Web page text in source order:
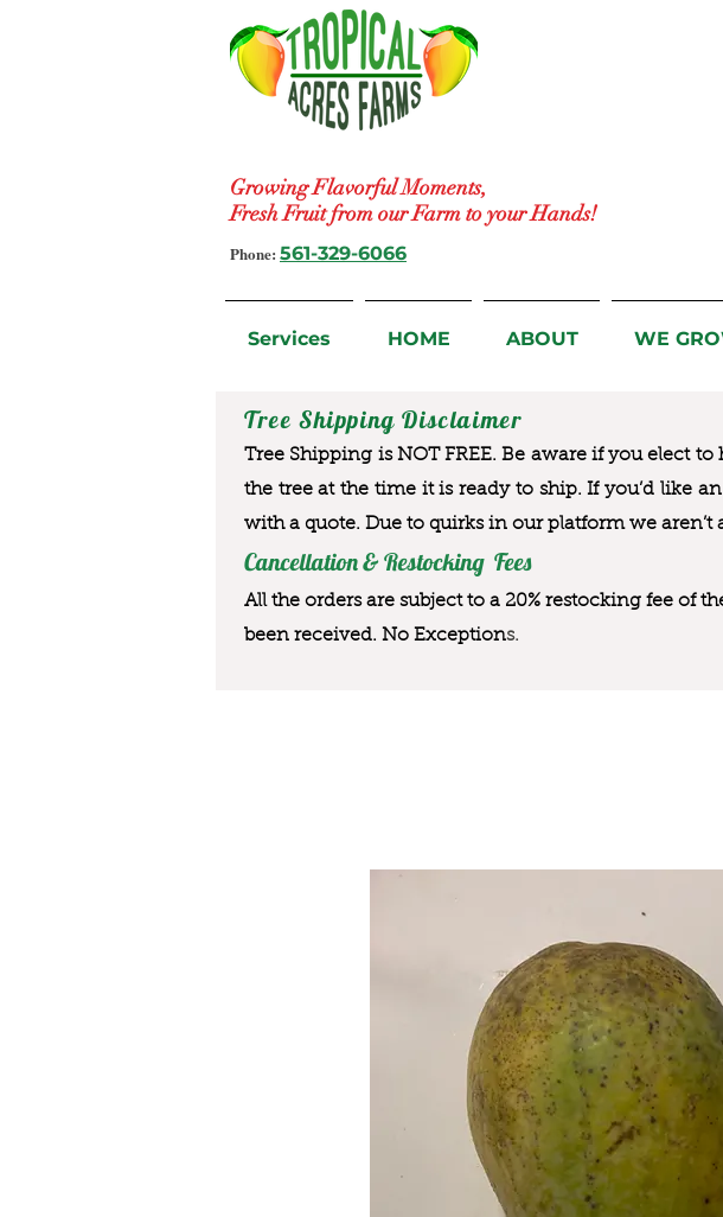
Growing Flavorful Moments,
Fresh Fruit from our Farm to your Hands!
Phone: 561-329-6066
Services HOME ABOUT WE
Tree Shipping Disclaimer
Tree Shipping is NOT FREE. Be aware if you elect
the tree at the time it is ready to ship. If you’d like
with a quote. Due to quirks in our platform we aren’t
Cancellation & Restocking Fees
All the orders are subject to a 20% restocking fee of
been received. No Exceptions.